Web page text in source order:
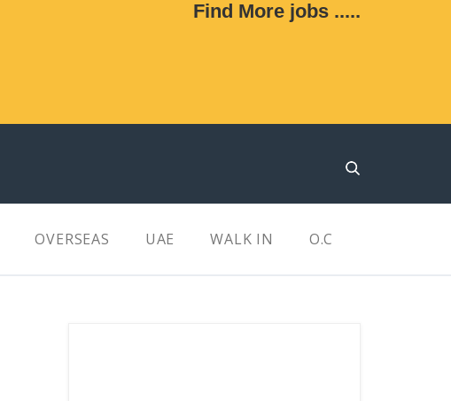
Find More jobs .....
OVERSEAS UAE WALK IN O.C